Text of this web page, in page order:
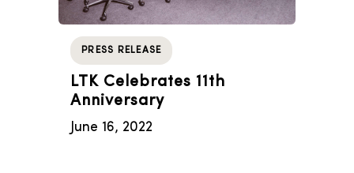
PRESS RELEASE
LTK Celebrates 11th
Anniversary
June 16, 2022